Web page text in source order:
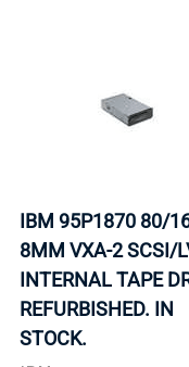
IBM 95P1870 80/
8MM VXA-2 SCSI/
INTERNAL TAPE
REFURBISHED. IN
STOCK.